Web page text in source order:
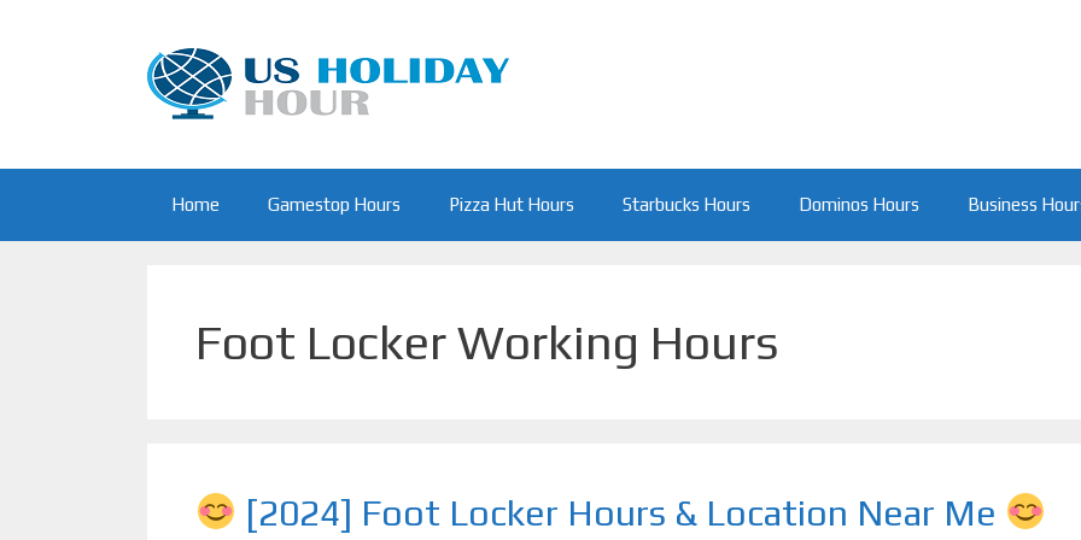
Home Gamestop Hours Pizza Hut Hours Starbucks Hours Dominos Hours Business
Foot Locker Working Hours
[2024] Foot Locker Hours & Location Near Me